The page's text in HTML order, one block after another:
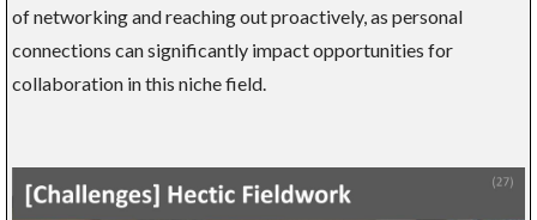
of networking and reaching out proactively, as personal
connections can significantly impact opportunities for
collaboration in this niche field.